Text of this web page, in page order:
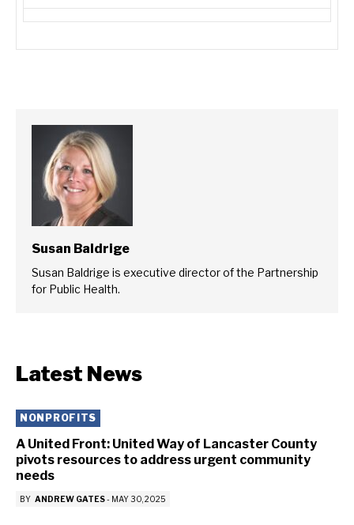
Susan Baldrige
Susan Baldrige is executive director of the Partnership
for Public Health.
Latest News
NONPROFITS
A United Front: United Way of Lancaster County
pivots resources to address urgent community
needs
BY ANDREW GATES- MAY 30, 2025